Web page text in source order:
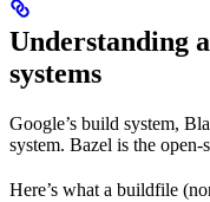
Understanding
systems
Google’s build system,
system. Bazel is the
Here’s what a buildfile